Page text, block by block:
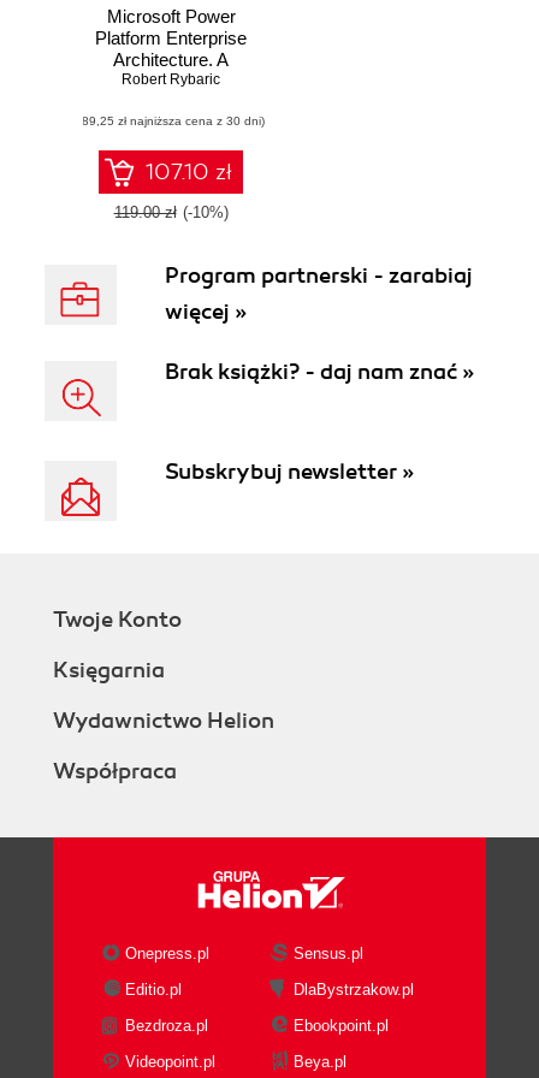
Microsoft Power
Platform Enterprise
Architecture. A
guide for architects
makers to craft
complex solutions
tailored to meet
business needs
Robert Rybaric
(89,25 zł najniższa cena z 30 dni)
107.10 zł
119.00 zł (-10%)
Program partnerski - zarabiaj
więcej »
Brak książki? - daj nam znać »
Subskrybuj newsletter »
Twoje Konto
Księgarnia
Wydawnictwo Helion
Współpraca
Onepress.pl
Sensus.pl
Editio.pl
DlaBystrzakow.pl
Bezdroza.pl
Ebookpoint.pl
Videopoint.pl
Beya.pl